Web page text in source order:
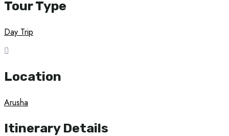
Tour Type
Day Trip
Location
Arusha
Itinerary Details